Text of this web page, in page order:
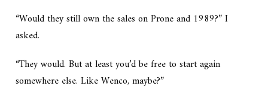
“Would they still own the sales on Prone and 1989?” I
asked.
“They would. But at least you’d be free to start again
somewhere else. Like Wenco, maybe?”